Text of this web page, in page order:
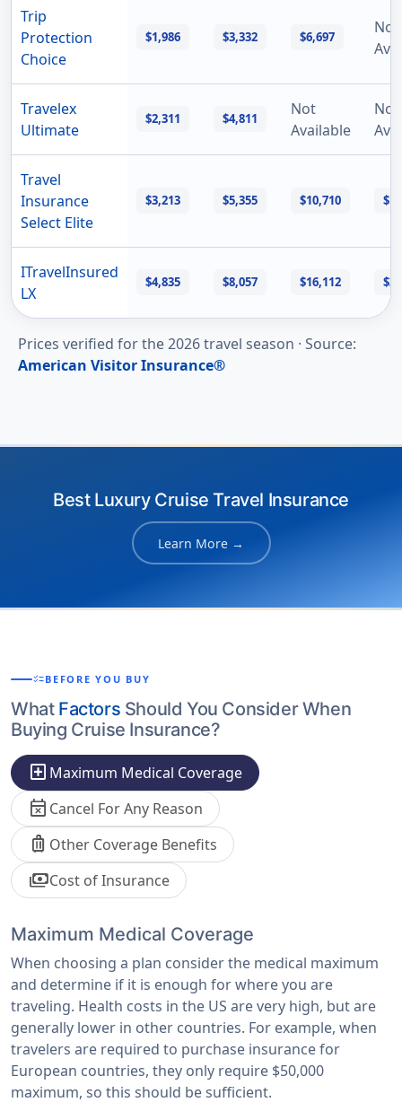
Trip
Protection
Choice
$1,986 $3,332 $6,697
Not
Travelex
Ultimate
$2,311 $4,811
Not
Available
Not
Travel
Insurance
Select Elite
$3,213 $5,355 $10,710
ITravelInsured
LX
$4,835 $8,057 $16,112
Prices verified for the2026travel season · Source:
American Visitor Insurance®
Best Luxury Cruise Travel Insurance
Learn More →
checklistBEFORE YOU BUY
What Factors Should You Consider When
Buying Cruise Insurance?
local_hospital Maximum Medical Coverage
event_busy Cancel For Any Reason
luggage Other Coverage Benefits
paymentsCost of Insurance
Maximum Medical Coverage
When choosing a plan consider the medical maximum
and determine if it is enough for where you are
traveling. Health costs in the US are very high, but are
generally lower in other countries. For example, when
travelers are required to purchase insurance for
European countries, they only require $50,000
maximum, so this should be sufficient.